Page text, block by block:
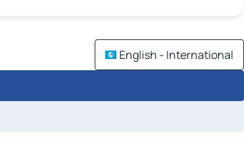
English - International